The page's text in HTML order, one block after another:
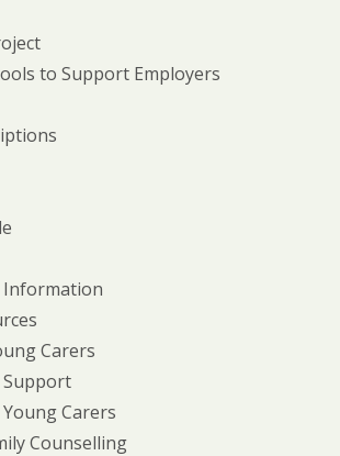
to Support Employers
Information
Carers
Support
Carers
Counselling